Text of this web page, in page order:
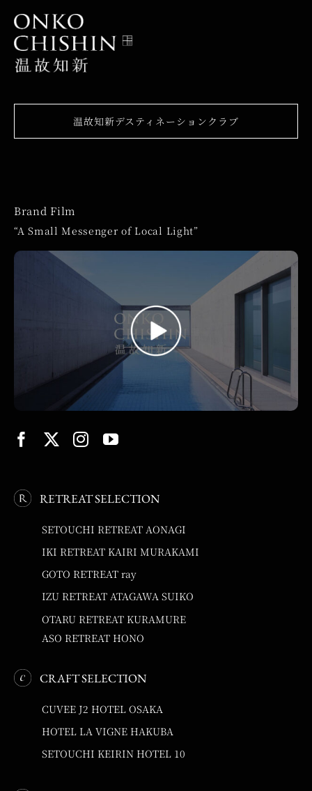
温故知新デスティネーションクラブ
Brand Film
“A Small Messenger of Local Light”
RETREAT SELECTION
SETOUCHI RETREAT AONAGI
IKI RETREAT KAIRI MURAKAMI
GOTO RETREAT ray
IZU RETREAT ATAGAWA SUIKO
OTARU RETREAT KURAMURE
ASO RETREAT HONO
CRAFT SELECTION
CUVEE J2 HOTEL OSAKA
HOTEL LA VIGNE HAKUBA
SETOUCHI KEIRIN HOTEL 10